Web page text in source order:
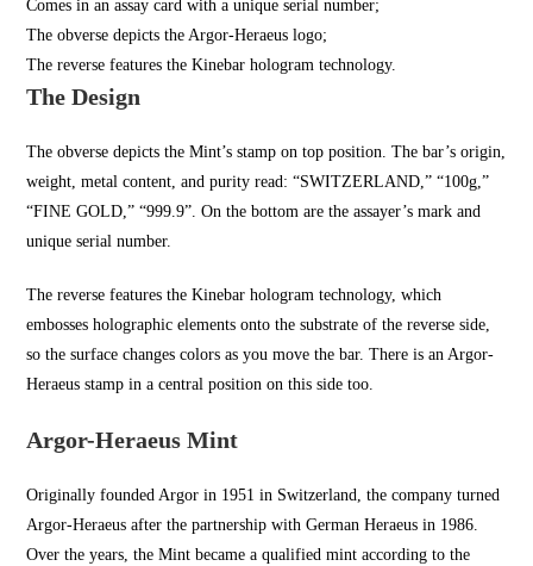
Comes in an assay card with a unique serial number;
The obverse depicts the Argor-Heraeus logo;
The reverse features the Kinebar hologram technology.
The Design
The obverse depicts the Mint’s stamp on top position. The bar’s origin,
weight, metal content, and purity read: “SWITZERLAND,” “100g,”
“FINE GOLD,” “999.9”. On the bottom are the assayer’s mark and
unique serial number.
The reverse features the Kinebar hologram technology, which
embosses holographic elements onto the substrate of the reverse side,
so the surface changes colors as you move the bar. There is an Argor-
Heraeus stamp in a central position on this side too.
Argor-Heraeus Mint
Originally founded Argor in 1951 in Switzerland, the company turned
Argor-Heraeus after the partnership with German Heraeus in 1986.
Over the years, the Mint became a qualified mint according to the